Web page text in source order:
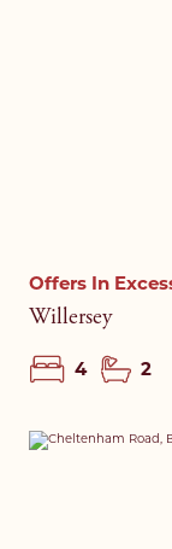
Offers In
Willersey
4 2